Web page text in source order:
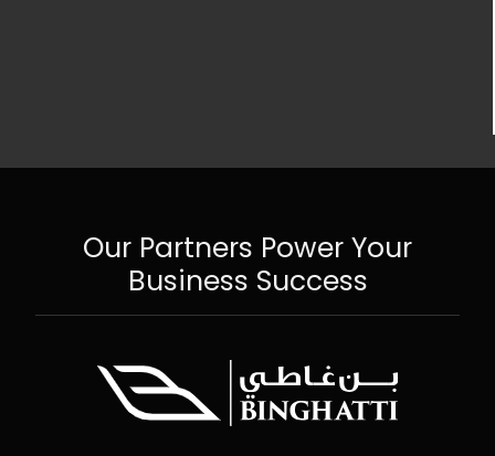
Our Partners Power Your
Business Success